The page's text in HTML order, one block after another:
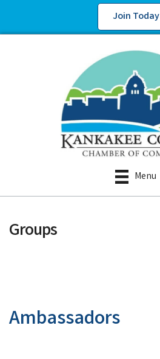
Join Today
Menu
Groups
Ambassadors